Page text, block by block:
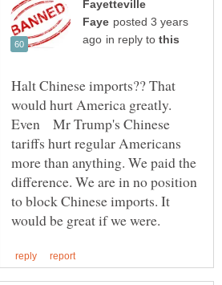
Fayetteville
posted 3 years
in reply to
Halt Chinese imports?? That
would hurt America greatly.
Even Mr Trump's Chinese
tariffs hurt regular Americans
more than anything. We paid the
difference. We are in no position
to block Chinese imports. It